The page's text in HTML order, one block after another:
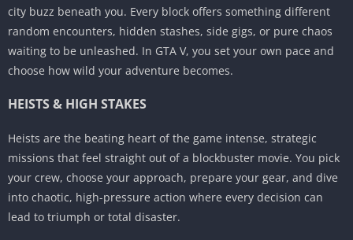
city buzz beneath you. Every block offers something different
random encounters, hidden stashes, side gigs, or pure chaos
waiting to be unleashed. In GTA V, you set your own pace and
choose how wild your adventure becomes.
HEISTS & HIGH STAKES
Heists are the beating heart of the game intense, strategic
missions that feel straight out of a blockbuster movie. You pick
your crew, choose your approach, prepare your gear, and dive
into chaotic, high-pressure action where every decision can
lead to triumph or total disaster.